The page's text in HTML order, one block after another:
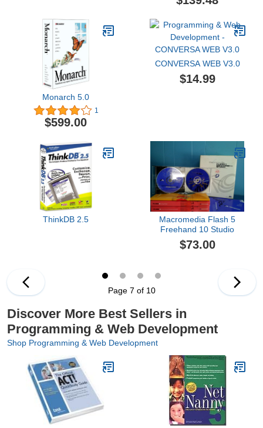
Monarch 5.0
1
$599.00
CONVERSA WEB V3.0
$14.99
ThinkDB 2.5
Macromedia Flash 5
Freehand 10 Studio
$73.00
Page 7 of 10
Discover More Best Sellers in
Programming & Web Development
Shop Programming & Web Development